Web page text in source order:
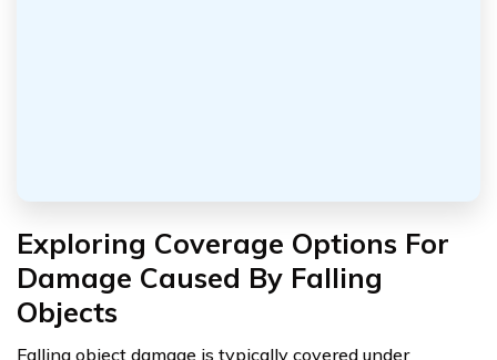
Exploring Coverage Options For
Damage Caused By Falling
Objects
Falling object damage is typically covered under